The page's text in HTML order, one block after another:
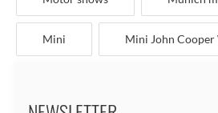
Mini Mini John Cooper